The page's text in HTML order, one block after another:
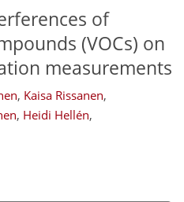
of
(VOCs) on
measurements
, Kaisa Rissanen,
, Heidi Hellén,